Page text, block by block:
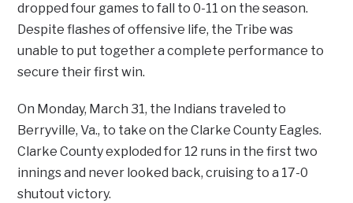
dropped four games to fall to 0-11 on the season.
Despite flashes of offensive life, the Tribe was
unable to put together a complete performance to
secure their first win.
On Monday, March 31, the Indians traveled to
Berryville, Va., to take on the Clarke County Eagles.
Clarke County exploded for 12 runs in the first two
innings and never looked back, cruising to a 17-0
shutout victory.